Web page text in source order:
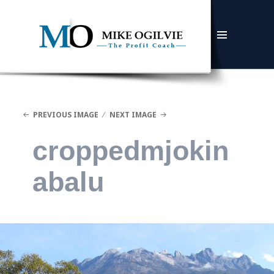
WIDGETS
PREVIOUS IMAGE NEXT IMAGE
croppedmjokin
abalu